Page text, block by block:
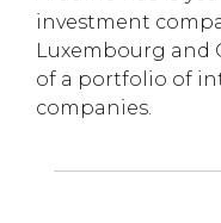
investment
Luxembourg and
of a portfolio of
companies.